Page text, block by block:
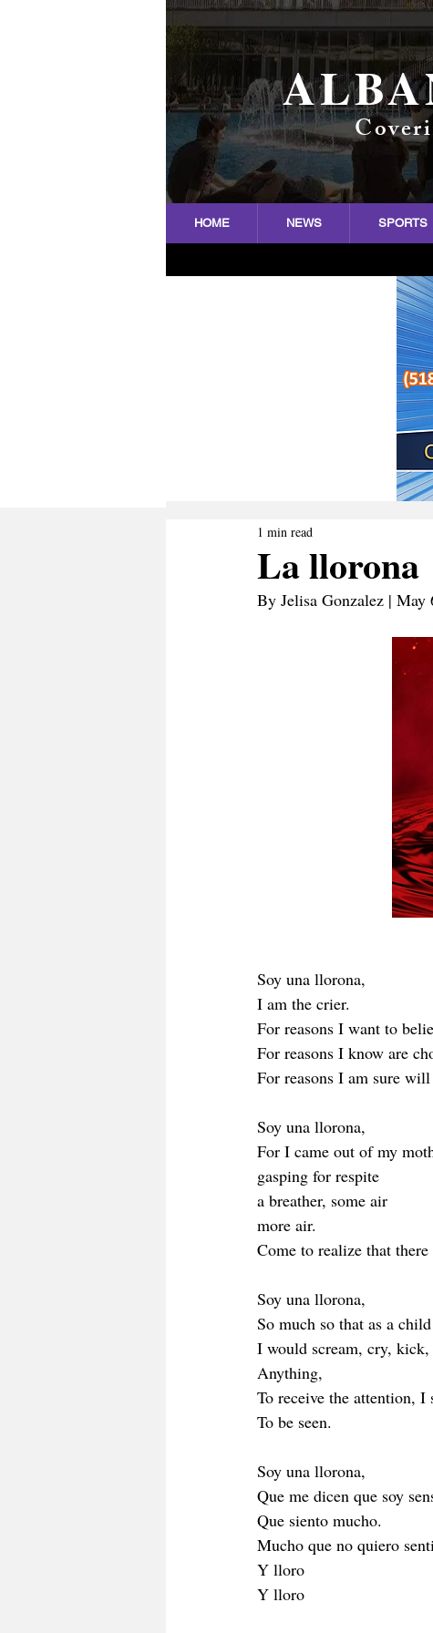
HOME NEWS SPORTS
La llorona
1 min read
By Jelisa Gonzalez | May
Soy una llorona,
I am the crier.
For reasons I want to
For reasons I know are
For reasons I am sure
Soy una llorona,
For I came out of my
gasping for respite
a breather, some air
more air.
Come to realize that
Soy una llorona,
So much so that as a child
I would scream, cry, kick,
Anything,
To receive the attention, I
To be seen.
Soy una llorona,
Que me dicen que soy
Que siento mucho.
Mucho que no quiero
Y lloro
Y lloro